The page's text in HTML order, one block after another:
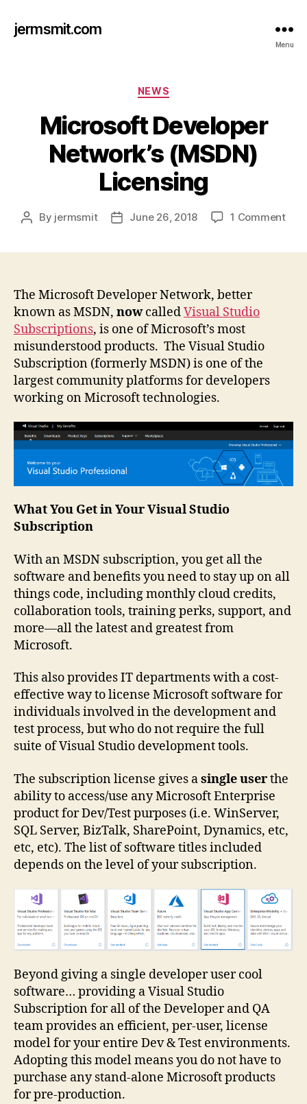
jermsmit.com
Menu
Categories
NEWS
Microsoft Developer
Network’s (MSDN)
Licensing
Post
By jermsmit
PostJune 26, 2018 1 Commenton
The Microsoft Developer Network, better
known as MSDN, nowcalledVisual Studio
Subscriptions, is one of Microsoft’s most
misunderstood products. The Visual Studio
Subscription (formerly MSDN) is one of the
largest community platforms for developers
working on Microsoft technologies.
What You Get in Your Visual Studio
Subscription
With an MSDN subscription, you get all the
software and benefits you need to stay up on all
things code, including monthly cloud credits,
collaboration tools, training perks, support, and
more—all the latest and greatest from
Microsoft.
This also provides IT departments with a cost-
effective way to license Microsoft software for
individuals involved in the development and
test process, but who do not require the full
suite of Visual Studio development tools.
The subscription license gives asingle userthe
ability to access/use any Microsoft Enterprise
product for Dev/Test purposes (i.e. WinServer,
SQL Server, BizTalk, SharePoint, Dynamics, etc,
etc, etc). The list of software titles included
depends on the level of your subscription.
Beyond giving a single developer user cool
software… providing a Visual Studio
Subscription for all of the Developer and QA
team provides an efficient, per-user, license
model for your entire Dev & Test environments.
Adopting this model means you do not have to
purchase any stand-alone Microsoft products
for pre-production.